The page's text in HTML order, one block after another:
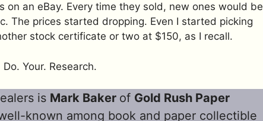
an eBay. Every time they sold, new ones would be
The prices started dropping. Even I started picking
stock certificate or two at $150, as I recall.
Your. Research.
is Mark Baker of Gold Rush Paper
known among book and paper collectible